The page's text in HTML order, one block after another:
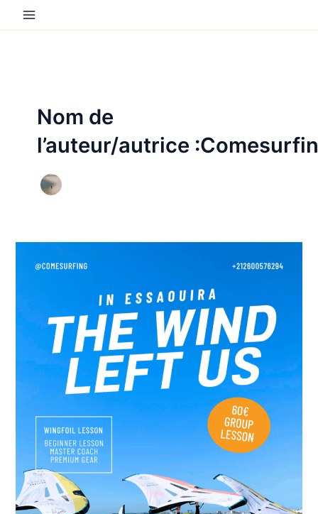
Nom de
l’auteur/autrice
Essaouira:
Surf,
Wellness
Morocco’s
City